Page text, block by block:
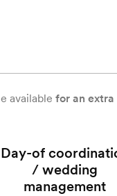
available for an extra
Day-of
/ wedding
management